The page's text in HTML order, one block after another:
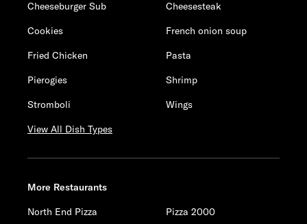
Cheeseburger Sub
Cheesesteak
Cookies
French onion soup
Fried Chicken
Pasta
Pierogies
Shrimp
Stromboli
Wings
View All Dish Types
More Restaurants
North End Pizza
Pizza 2000